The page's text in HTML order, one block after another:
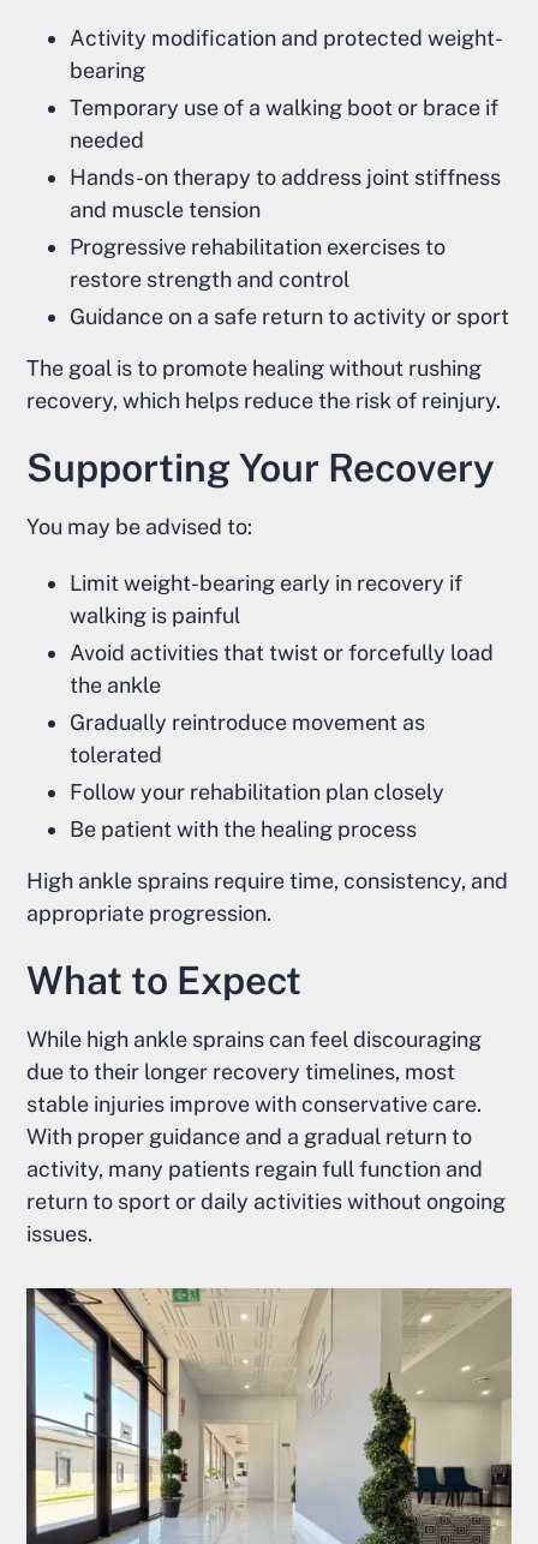
Activity modification and protected weight-
bearing
Temporary use of a walking boot or brace if
needed
Hands-on therapy to address joint stiffness
and muscle tension
Progressive rehabilitation exercises to
restore strength and control
Guidance on a safe return to activity or sport
The goal is to promote healing without rushing
recovery, which helps reduce the risk of reinjury.
Supporting Your Recovery
You may be advised to:
Limit weight-bearing early in recovery if
walking is painful
Avoid activities that twist or forcefully load
the ankle
Gradually reintroduce movement as
tolerated
Follow your rehabilitation plan closely
Be patient with the healing process
High ankle sprains require time, consistency, and
appropriate progression.
What to Expect
While high ankle sprains can feel discouraging
due to their longer recovery timelines, most
stable injuries improve with conservative care.
With proper guidance and a gradual return to
activity, many patients regain full function and
return to sport or daily activities without ongoing
issues.